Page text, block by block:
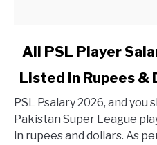
link to All PSL Player
All PSL Player
Listed in Rupees &
PSL Psalary 2026, and
Pakistan Super League
in rupees and dollars. As